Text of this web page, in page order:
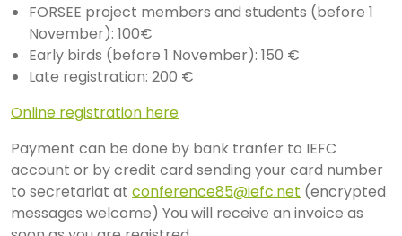
FORSEE project members and students (before 1
November): 100€
Early birds (before 1 November): 150 €
Late registration: 200 €
Online registration here
Payment can be done by bank tranfer to IEFC
account or by credit card sending your card number
to secretariat at conference85@iefc.net (encrypted
messages welcome) You will receive an invoice as